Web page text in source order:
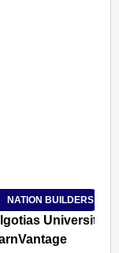
SMART
CONSUMER
NATION BUILDERS
University